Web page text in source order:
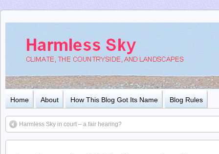
Home About How This Blog Got Its Name Blog Rules
Harmless Sky in court – a fair hearing?